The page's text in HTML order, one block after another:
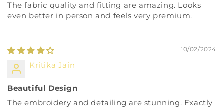
The fabric quality and fitting are amazing. Looks
even better in person and feels very premium.
10/02/2024
Kritika Jain
Beautiful Design
The embroidery and detailing are stunning. Exactly